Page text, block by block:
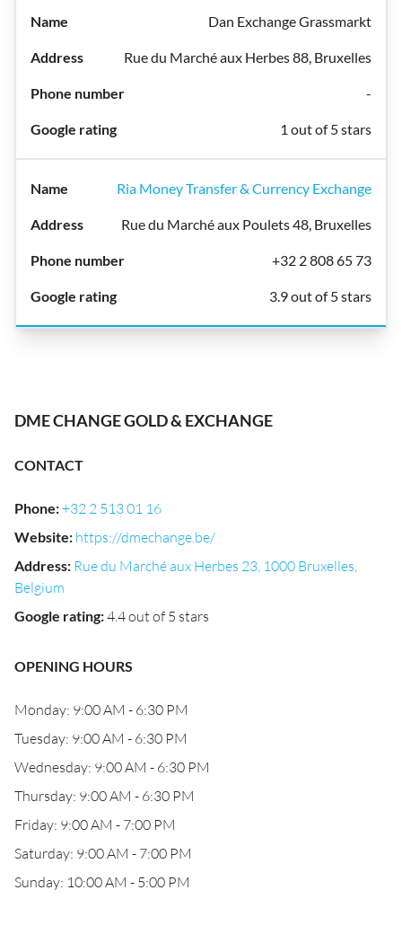
Dan Exchange Grassmarkt
Rue du Marché aux Herbes 88, Bruxelles
-
1 out of 5 stars
Ria Money Transfer & Currency Exchange
Rue du Marché aux Poulets 48, Bruxelles
+32 2 808 65 73
3.9 out of 5 stars
DME CHANGE GOLD & EXCHANGE
CONTACT
Phone:+32 2 513 01 16
Website: https://dmechange.be/
Address: Rue du Marché aux Herbes 23, 1000 Bruxelles,
Belgium
Google rating:4.4 out of 5 stars
OPENING HOURS
Monday: 9:00 AM - 6:30 PM
Tuesday: 9:00 AM - 6:30 PM
Wednesday: 9:00 AM - 6:30 PM
Thursday: 9:00 AM - 6:30 PM
Friday: 9:00 AM - 7:00 PM
Saturday: 9:00 AM - 7:00 PM
Sunday: 10:00 AM - 5:00 PM